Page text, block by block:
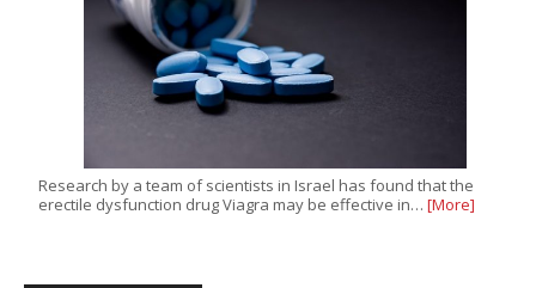
Research by a team of scientists in Israel has found that the
erectile dysfunction drug Viagra may be effective in… [More]